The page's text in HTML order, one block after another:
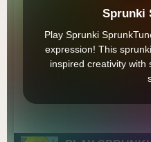
Sprunki
Play Sprunki
expression! This
inspired creativity with